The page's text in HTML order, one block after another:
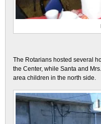
The Rotarians hosted several
the Center, while Santa and
area children in the north side.